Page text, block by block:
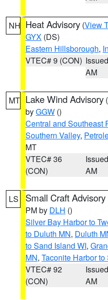
NH Heat Advisory (View
GYX (DS)
Eastern Hillsborough,
VTEC# 9 (CON)
AM
MT Lake Wind Advisory (
byGGW ()
Central and Southeast
Southern Valley,
MT
VTEC# 36
(CON)
AM
LS Small Craft Advisory
PM by DLH ()
Silver Bay Harbor to
to Duluth MN, Duluth
to Sand Island WI,
MN, Taconite Harbor
VTEC# 92
(CON)
AM